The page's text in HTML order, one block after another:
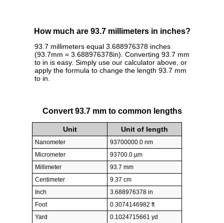
How much are 93.7 millimeters in inches?
93.7 millimeters equal 3.688976378 inches
(93.7mm = 3.688976378in). Converting 93.7 mm
to in is easy. Simply use our calculator above, or
apply the formula to change the length 93.7 mm
to in.
Convert 93.7 mm to common lengths
Unit Unit of length
Nanometer
93700000.0 nm
Micrometer
93700.0 µm
Millimeter
93.7 mm
Centimeter
9.37 cm
Inch
3.688976378 in
Foot
0.3074146982 ft
Yard
0.1024715661 yd